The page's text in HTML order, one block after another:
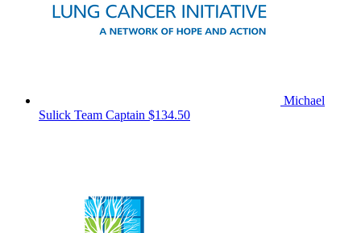
Michael
Sulick Team Captain $134.50